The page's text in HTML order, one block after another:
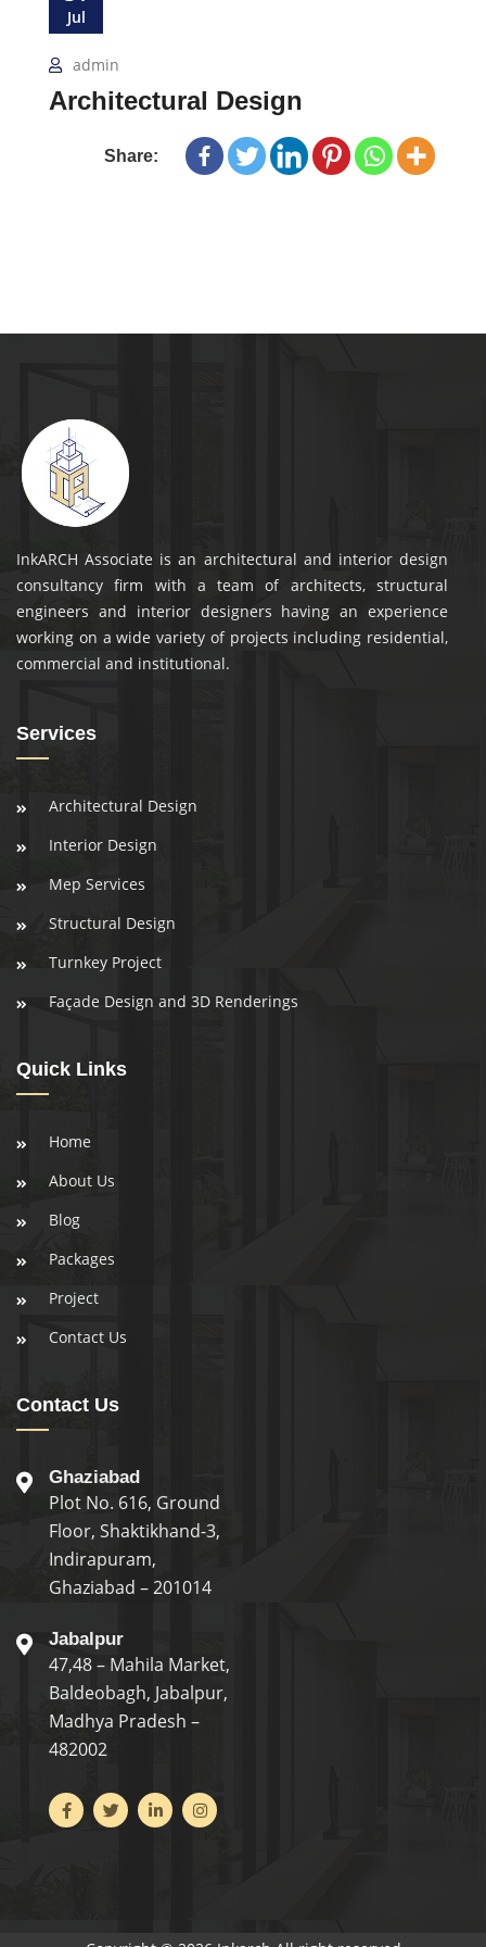
Jul
admin
Architectural Design
Share:
InkARCH Associate is an architectural and interior design
consultancy firm with a team of architects, structural
engineers and interior designers having an experience
working on a wide variety of projects including residential,
commercial and institutional.
Services
Architectural Design
Interior Design
Mep Services
Structural Design
Turnkey Project
Façade Design and 3D Renderings
Quick Links
Home
About Us
Blog
Packages
Project
Contact Us
Contact Us
Ghaziabad
Plot No. 616, Ground
Floor, Shaktikhand-3,
Indirapuram,
Ghaziabad – 201014
Jabalpur
47,48 – Mahila Market,
Baldeobagh, Jabalpur,
Madhya Pradesh –
482002